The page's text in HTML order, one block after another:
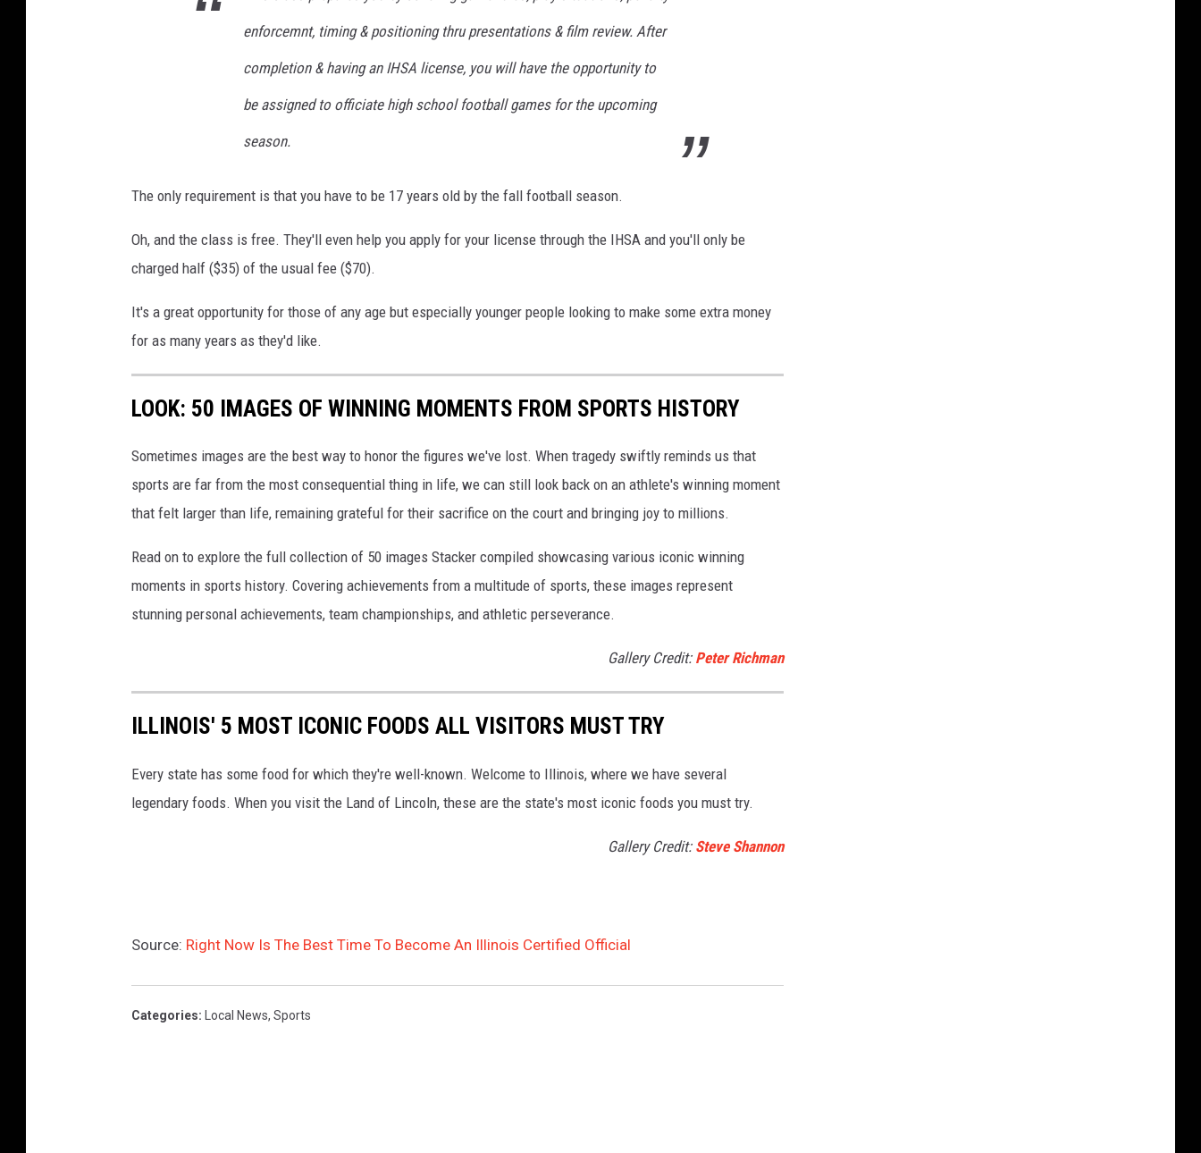
enforcemnt, timing & positioning thru presentations & film review. After
completion & having an IHSA license, you will have the opportunity to
be assigned to officiate high school football games for the upcoming
season.
The only requirement is that you have to be 17 years old by the fall football season.
Oh, and the class is free. They'll even help you apply for your license through the IHSA and you'll only be
charged half ($35) of the usual fee ($70).
It's a great opportunity for those of any age but especially younger people looking to make some extra money
for as many years as they'd like.
LOOK: 50 IMAGES OF WINNING MOMENTS FROM SPORTS HISTORY
Sometimes images are the best way to honor the figures we've lost. When tragedy swiftly reminds us that
sports are far from the most consequential thing in life, we can still look back on an athlete's winning moment
that felt larger than life, remaining grateful for their sacrifice on the court and bringing joy to millions.
Read on to explore the full collection of 50 images Stacker compiled showcasing various iconic winning
moments in sports history. Covering achievements from a multitude of sports, these images represent
stunning personal achievements, team championships, and athletic perseverance.
Gallery Credit: Peter Richman
ILLINOIS' 5 MOST ICONIC FOODS ALL VISITORS MUST TRY
Every state has some food for which they're well-known. Welcome to Illinois, where we have several
legendary foods. When you visit the Land of Lincoln, these are the state's most iconic foods you must try.
Gallery Credit: Steve Shannon
Source: Right Now Is The Best Time To Become An Illinois Certified Official
Categories: Local News, Sports